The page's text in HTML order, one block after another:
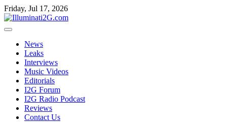
Skip
to
the
Skip
to
content
Friday, Jul 17, 2026
News
Leaks
Interviews
Music Videos
Editorials
I2G Forum
I2G Radio Podcast
Reviews
Contact Us